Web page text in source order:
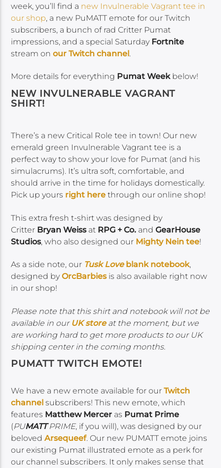
week, you’ll find a new Invulnerable Vagrant tee in
our shop, a new PuMATT emote for our Twitch
subscribers, a bunch of rad Critter Pumat
impressions, and a special Saturday Fortnite
stream onour Twitch channel.
More details for everything Pumat Weekbelow!
NEW INVULNERABLE VAGRANT
SHIRT!
There’s a new Critical Role tee in town! Our new
emerald green Invulnerable Vagrant tee is a
perfect way to show your love for Pumat (and his
simulacrums). It’s ultra soft, comfortable, and
should arrive in the time for holidays domestically.
Pick up yours right here through our online shop!
This extra fresh t-shirt was designed by
Critter Bryan Weissat RPG + Co. andGearHouse
Studios, who also designed our Mighty Nein tee!
As a side note, our Tusk Loveblank notebook,
designed byOrcBarbiesis also available right now
in our shop!
Please note that this shirt and notebook will not be
available in our UK storeat the moment, but we
are working hard to get more products to our UK
shipping center in the coming months.
PUMATT TWITCH EMOTE!
We have a new emote available for ourTwitch
channel subscribers! This new emote, which
features Matthew Mercer as Pumat Prime
(PUMATTPRIME, if you will), was designed by our
belovedArsequeef. Our new PUMATT emote joins
our existing Pumat illustrated emote as a perk for
our channel subscribers. It only makes sense that